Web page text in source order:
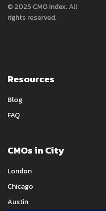
© 2025 CMO Index. All
rights reserved.
Resources
Blog
FAQ
CMOs in City
London
Chicago
Austin